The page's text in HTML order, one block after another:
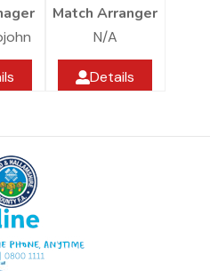
Match Arranger
N/A
Details